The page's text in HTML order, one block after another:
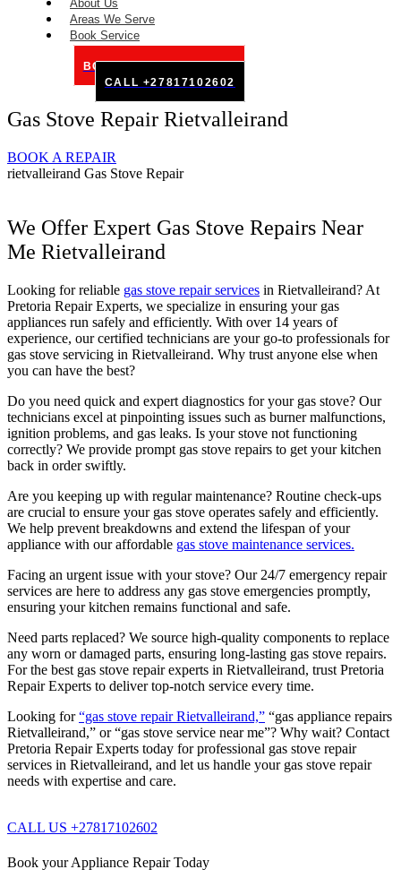
About Us
Areas We Serve
Book Service
BOOK SERVICE ONLINE
CALL +27817102602
Gas Stove Repair Rietvalleirand
BOOK A REPAIR
rietvalleirand Gas Stove Repair
We Offer Expert Gas Stove Repairs Near
Me Rietvalleirand
Looking for reliable gas stove repair services in Rietvalleirand? At
Pretoria Repair Experts, we specialize in ensuring your gas
appliances run safely and efficiently. With over 14 years of
experience, our certified technicians are your go-to professionals for
gas stove servicing in Rietvalleirand. Why trust anyone else when
you can have the best?
Do you need quick and expert diagnostics for your gas stove? Our
technicians excel at pinpointing issues such as burner malfunctions,
ignition problems, and gas leaks. Is your stove not functioning
correctly? We provide prompt gas stove repairs to get your kitchen
back in order swiftly.
Are you keeping up with regular maintenance? Routine check-ups
are crucial to ensure your gas stove operates safely and efficiently.
We help prevent breakdowns and extend the lifespan of your
appliance with our affordable gas stove maintenance services.
Facing an urgent issue with your stove? Our 24/7 emergency repair
services are here to address any gas stove emergencies promptly,
ensuring your kitchen remains functional and safe.
Need parts replaced? We source high-quality components to replace
any worn or damaged parts, ensuring long-lasting gas stove repairs.
For the best gas stove repair experts in Rietvalleirand, trust Pretoria
Repair Experts to deliver top-notch service every time.
Looking for“gas stove repair Rietvalleirand,” “gas appliance repairs
Rietvalleirand,” or “gas stove service near me”? Why wait? Contact
Pretoria Repair Experts today for professional gas stove repair
services in Rietvalleirand, and let us handle your gas stove repair
needs with expertise and care.
CALL US +27817102602
Book your Appliance Repair Today